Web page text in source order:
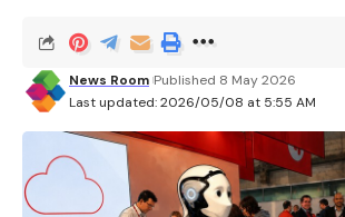
Last updated: 2026/05/08 at 5:55 AM
News Room Published 8 May 2026